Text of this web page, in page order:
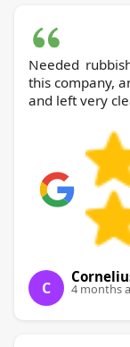
Needed
this company,
and left very
C 4 months